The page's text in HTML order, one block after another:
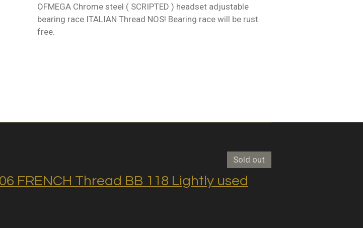
OFMEGA Chrome steel ( SCRIPTED ) headset adjustable
bearing race ITALIAN Thread NOS! Bearing race will be rust
free.
Sold out
FRENCH Thread BB 118 Lightly used